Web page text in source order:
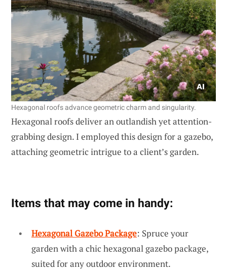
Hexagonal roofs advance geometric charm and singularity.
Hexagonal roofs deliver an outlandish yet attention-
grabbing design. I employed this design for a gazebo,
attaching geometric intrigue to a client’s garden.
Items that may come in handy:
Hexagonal Gazebo Package: Spruce your
garden with a chic hexagonal gazebo package,
suited for any outdoor environment.